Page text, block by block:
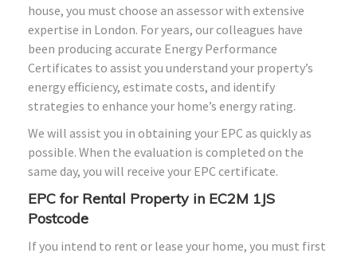
house, you must choose an assessor with extensive
expertise in London. For years, our colleagues have
been producing accurate Energy Performance
Certificates to assist you understand your property’s
energy efficiency, estimate costs, and identify
strategies to enhance your home’s energy rating.
We will assist you in obtaining your EPC as quickly as
possible. When the evaluation is completed on the
same day, you will receive your EPC certificate.
EPC for Rental Property in EC2M 1JS
Postcode
If you intend to rent or lease your home, you must first